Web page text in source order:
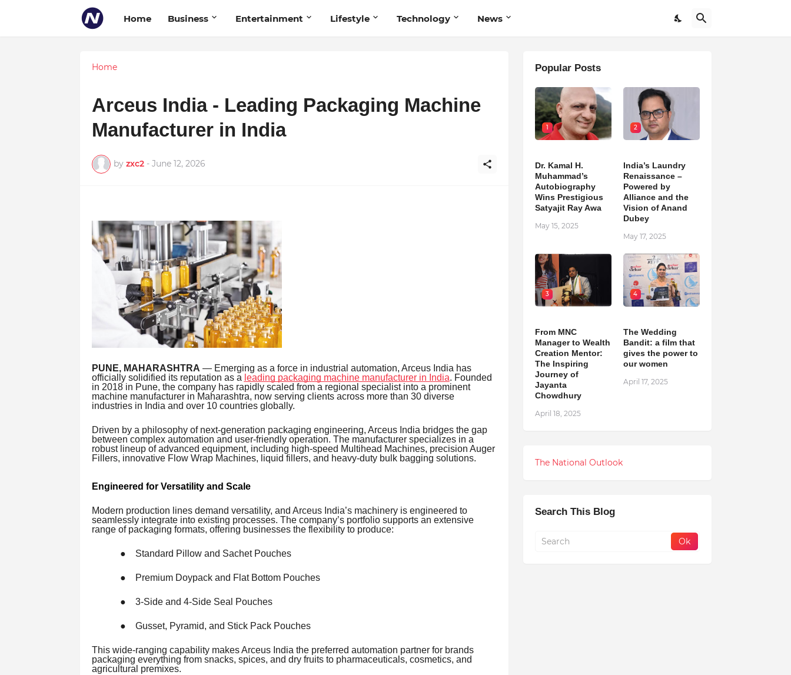
Home Business Entertainment Lifestyle Technology News
Home
Arceus India - Leading Packaging Machine
Manufacturer in India
by zxc2 - June 12, 2026
PUNE, MAHARASHTRA — Emerging as a force in industrial automation, Arceus India has
officially solidified its reputation as a leading packaging machine manufacturer in India. Founded
in 2018 in Pune, the company has rapidly scaled from a regional specialist into a prominent
machine manufacturer in Maharashtra, now serving clients across more than 30 diverse
industries in India and over 10 countries globally.
Driven by a philosophy of next-generation packaging engineering, Arceus India bridges the gap
between complex automation and user-friendly operation. The manufacturer specializes in a
robust lineup of advanced equipment, including high-speed Multihead Machines, precision Auger
Fillers, innovative Flow Wrap Machines, liquid fillers, and heavy-duty bulk bagging solutions.
Engineered for Versatility and Scale
Modern production lines demand versatility, and Arceus India’s machinery is engineered to
seamlessly integrate into existing processes. The company’s portfolio supports an extensive
range of packaging formats, offering businesses the flexibility to produce:
● Standard Pillow and Sachet Pouches
● Premium Doypack and Flat Bottom Pouches
● 3-Side and 4-Side Seal Pouches
● Gusset, Pyramid, and Stick Pack Pouches
This wide-ranging capability makes Arceus India the preferred automation partner for brands
packaging everything from snacks, spices, and dry fruits to pharmaceuticals, cosmetics, and
agricultural premixes.
Popular Posts
1
Dr. Kamal H.
Muhammad’s
Autobiography
Wins Prestigious
Satyajit Ray Awa
May 15, 2025
2
India’s Laundry
Renaissance –
Powered by
Alliance and the
Vision of Anand
Dubey
May 17, 2025
3
From MNC
Manager to Wealth
Creation Mentor:
The Inspiring
Journey of
Jayanta
Chowdhury
April 18, 2025
4
The Wedding
Bandit: a film that
gives the power to
our women
April 17, 2025
The National Outlook
Search This Blog